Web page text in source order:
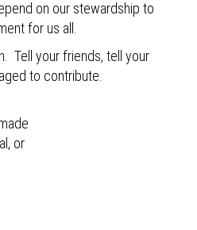
on our stewardship to
for us all.
Tell your friends, tell your
to contribute.
, or